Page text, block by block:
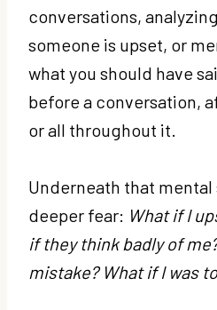
conversations,
someone is upset, or
what you should have
before a conversation,
or all throughout it.
Underneath that
deeper fear: What if I
if they think badly of
mistake? What if I was